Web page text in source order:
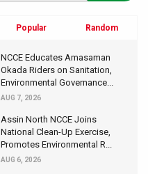
Popular Random
NCCE Educates Amasaman
Okada Riders on Sanitation,
Environmental Governance...
AUG 7, 2026
Assin North NCCE Joins
National Clean-Up Exercise,
Promotes Environmental R...
AUG 6, 2026